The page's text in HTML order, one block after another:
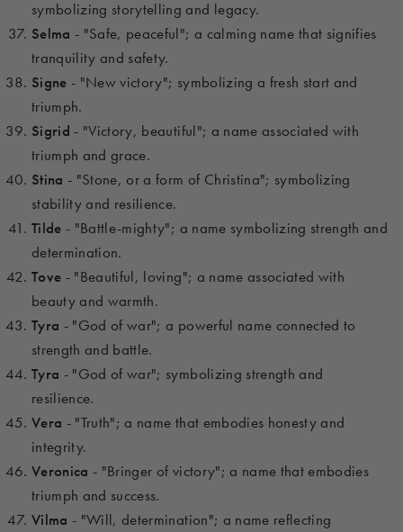
symbolizing storytelling and legacy.
Selma - "Safe, peaceful"; a calming name that signifies
tranquility and safety.
Signe - "New victory"; symbolizing a fresh start and
triumph.
Sigrid - "Victory, beautiful"; a name associated with
triumph and grace.
Stina - "Stone, or a form of Christina"; symbolizing
stability and resilience.
Tilde - "Battle-mighty"; a name symbolizing strength and
determination.
Tove - "Beautiful, loving"; a name associated with
beauty and warmth.
Tyra - "God of war"; a powerful name connected to
strength and battle.
Tyra - "God of war"; symbolizing strength and
resilience.
Vera - "Truth"; a name that embodies honesty and
integrity.
Veronica - "Bringer of victory"; a name that embodies
triumph and success.
Vilma - "Will, determination"; a name reflecting